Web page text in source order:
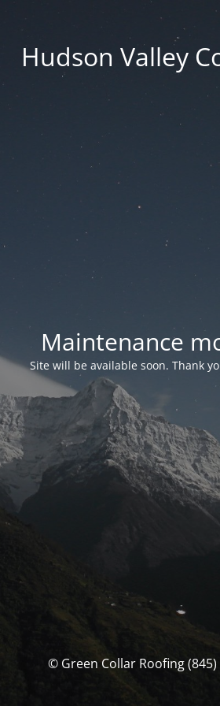
Hudson Valley
Maintenance
Site will be available soon. Thank
© Green Collar Roofing (845)